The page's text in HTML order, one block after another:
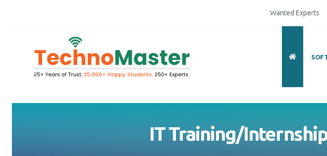
Wanted Experts
IT Training/